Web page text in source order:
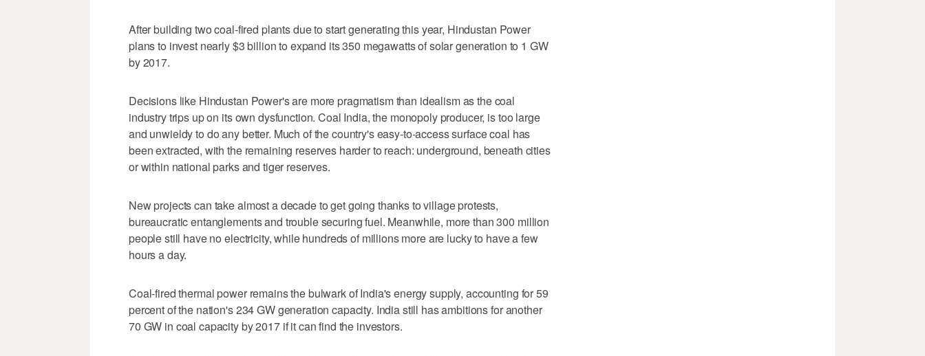
After building two coal-fired plants due to start generating this year, Hindustan Power
plans to invest nearly $3 billion to expand its 350 megawatts of solar generation to 1 GW
by 2017.
Decisions like Hindustan Power's are more pragmatism than idealism as the coal
industry trips up on its own dysfunction. Coal India, the monopoly producer, is too large
and unwieldy to do any better. Much of the country's easy-to-access surface coal has
been extracted, with the remaining reserves harder to reach: underground, beneath cities
or within national parks and tiger reserves.
New projects can take almost a decade to get going thanks to village protests,
bureaucratic entanglements and trouble securing fuel. Meanwhile, more than 300 million
people still have no electricity, while hundreds of millions more are lucky to have a few
hours a day.
Coal-fired thermal power remains the bulwark of India's energy supply, accounting for 59
percent of the nation's 234 GW generation capacity. India still has ambitions for another
70 GW in coal capacity by 2017 if it can find the investors.